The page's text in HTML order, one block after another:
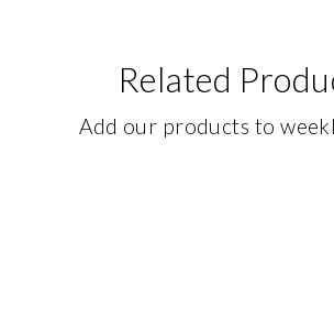
Related
Add our products to